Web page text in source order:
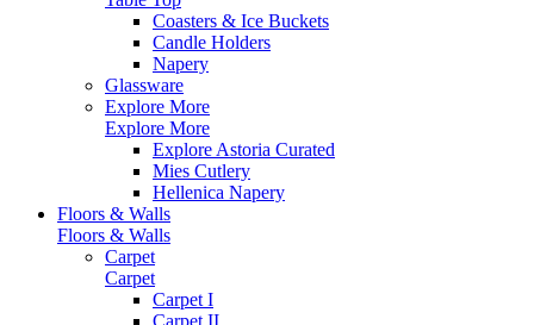
Coasters & Ice Buckets
Candle Holders
Napery
Glassware
Explore More
Explore More
Explore Astoria Curated
Mies Cutlery
Hellenica Napery
Floors & Walls
Floors & Walls
Carpet
Carpet
Carpet I
Carpet II